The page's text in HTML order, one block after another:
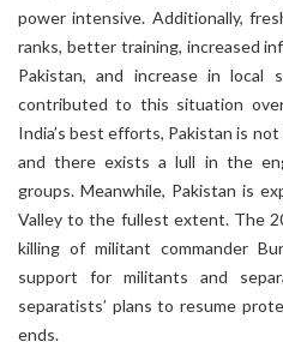
power intensive. Additionally,
ranks, better training, increased
Pakistan, and increase in local
contributed to this situation
India’s best efforts, Pakistan is
and there exists a lull in the
groups. Meanwhile, Pakistan is
Valley to the fullest extent. The
killing of militant commander
support for militants and
separatists’ plans to resume
ends.